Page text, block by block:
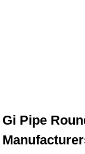
Gi Pipe